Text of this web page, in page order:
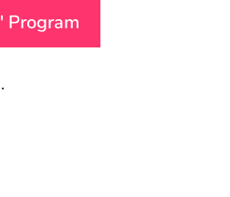
Program